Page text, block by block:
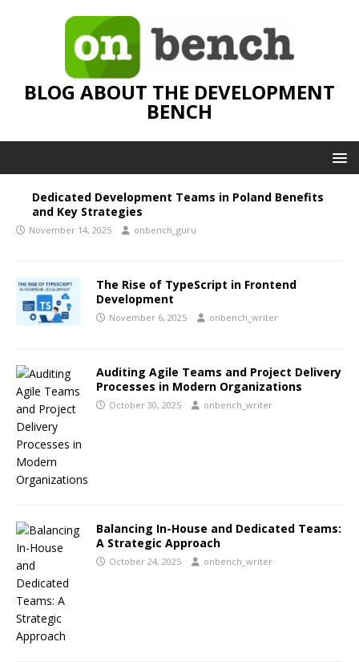
BLOG ABOUT THE DEVELOPMENT
BENCH
Dedicated Development Teams in Poland Benefits
and Key Strategies
November 14, 2025 onbench_guru
The Rise of TypeScript in Frontend
Development
November 6, 2025 onbench_writer
Auditing Agile Teams and Project Delivery
Processes in Modern Organizations
October 30, 2025 onbench_writer
Balancing In-House and Dedicated Teams:
A Strategic Approach
October 24, 2025 onbench_writer